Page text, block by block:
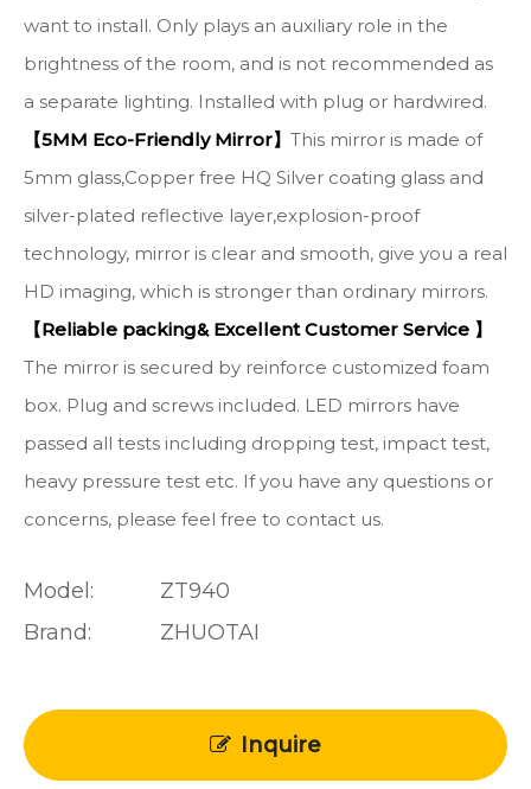
want to install. Only plays an auxiliary role in the
brightness of the room, and is not recommended as
a separate lighting. Installed with plug or hardwired.
【5MM Eco-Friendly Mirror】 This mirror is made of
5mm glass,Copper free HQ Silver coating glass and
silver-plated reflective layer,explosion-proof
technology, mirror is clear and smooth, give you a real
HD imaging, which is stronger than ordinary mirrors.
【Reliable packing& Excellent Customer Service 】
The mirror is secured by reinforce customized foam
box. Plug and screws included. LED mirrors have
passed all tests including dropping test, impact test,
heavy pressure test etc. If you have any questions or
concerns, please feel free to contact us.
Model:
ZT940
Brand:
ZHUOTAI
Inquire